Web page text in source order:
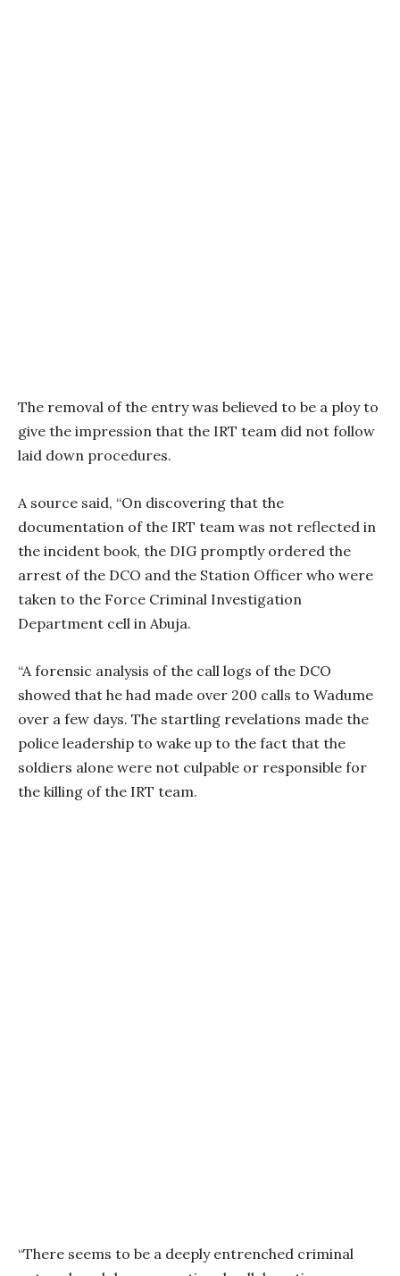
The removal of the entry was believed to be a ploy to
give the impression that the IRT team did not follow
laid down procedures.
A source said, “On discovering that the
documentation of the IRT team was not reflected in
the incident book, the DIG promptly ordered the
arrest of the DCO and the Station Officer who were
taken to the Force Criminal Investigation
Department cell in Abuja.
“A forensic analysis of the call logs of the DCO
showed that he had made over 200 calls to Wadume
over a few days. The startling revelations made the
police leadership to wake up to the fact that the
soldiers alone were not culpable or responsible for
the killing of the IRT team.
“There seems to be a deeply entrenched criminal